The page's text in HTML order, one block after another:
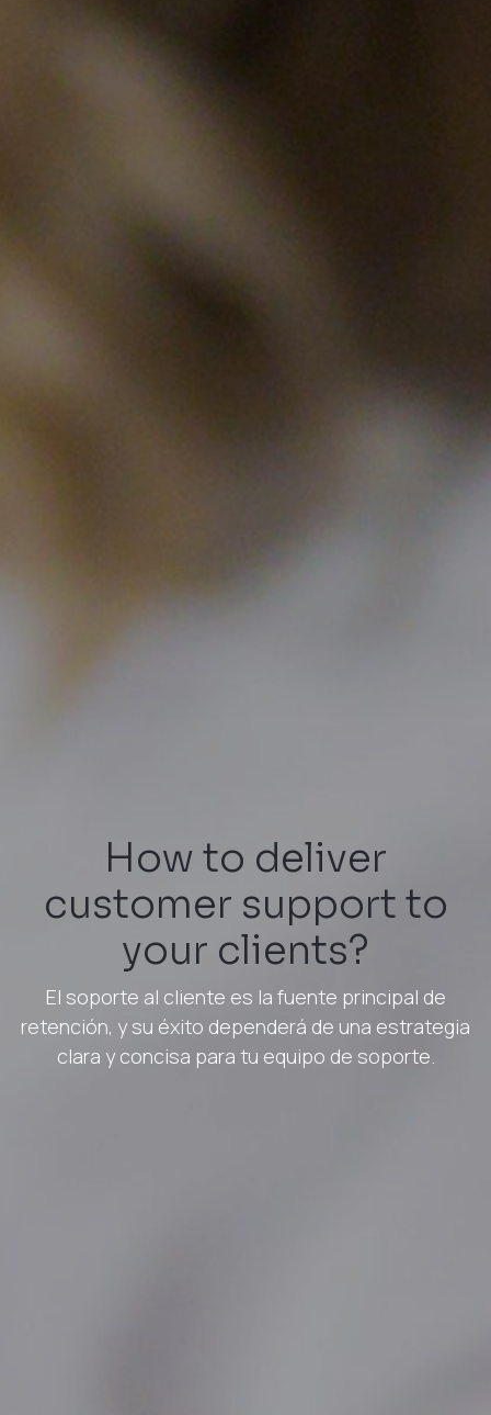
How to deliver
customer support to
your clients?
El soporte al cliente es la fuente principal de
retención, y su éxito dependerá de una estrategia
clara y concisa para tu equipo de soporte.